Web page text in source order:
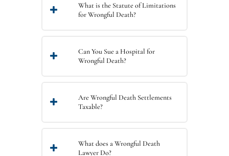
What is the Statute of Limitations
for Wrongful Death?
Can You Sue a Hospital for
Wrongful Death?
Are Wrongful Death Settlements
Taxable?
What does a Wrongful Death
Lawyer Do?